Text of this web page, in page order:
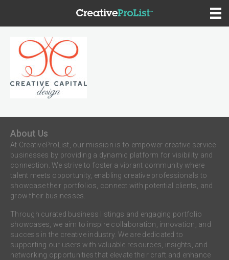
About Us
At CreativeProList, our mission is to empower creative service
businesses by providing a dynamic platform for visibility and
connection. We strive to foster a vibrant community where
talent meets opportunity, enabling creative professionals to
showcase their portfolios, connect with potential clients, and
grow their businesses.
Through curated business listings and engaging portfolio
showcases, we aim to inspire collaboration, innovation, and
success in the creative industry. We are dedicated to
supporting our users with valuable resources, insights, and
networking opportunities that elevate their craft and enhance